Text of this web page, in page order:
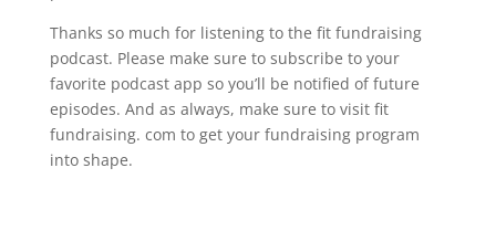
Thanks so much for listening to the fit fundraising
podcast. Please make sure to subscribe to your
favorite podcast app so you’ll be notified of future
episodes. And as always, make sure to visit fit
fundraising. com to get your fundraising program
into shape.